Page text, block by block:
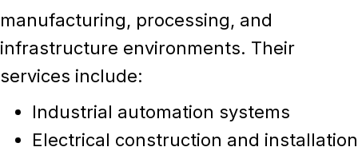
manufacturing, processing, and
infrastructure environments. Their
services include:
Industrial automation systems
Electrical construction and installation